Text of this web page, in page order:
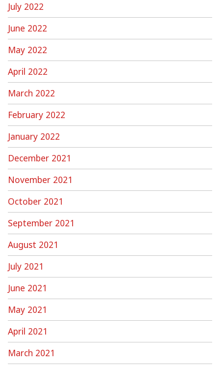
July 2022
June 2022
May 2022
April 2022
March 2022
February 2022
January 2022
December 2021
November 2021
October 2021
September 2021
August 2021
July 2021
June 2021
May 2021
April 2021
March 2021